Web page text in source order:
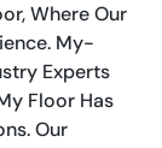
Where Our
My-
Experts
Floor Has
Our